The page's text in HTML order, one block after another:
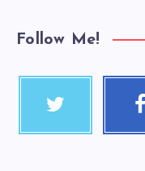
Follow Me!